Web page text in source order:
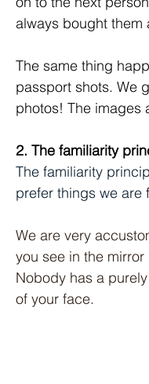
always bought them
The same thing
passport shots. We
photos! The images
2. The familiarity
The familiarity
prefer things we are
We are very
you see in the mirror
Nobody has a
of your face.